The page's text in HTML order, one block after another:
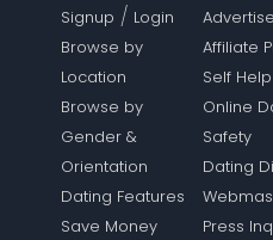
Signup / Login
Browse by
Location
Browse by
Gender &
Orientation
Dating Features
Save Money
Advertise
Affiliate
Self Help
Online
Safety
Dating
Press